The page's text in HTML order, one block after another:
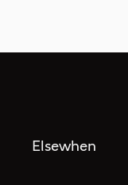
Elsewhen